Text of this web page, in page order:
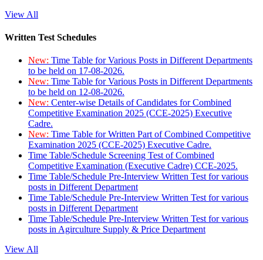
View All
Written Test Schedules
New: Time Table for Various Posts in Different Departments
to be held on 17-08-2026.
New: Time Table for Various Posts in Different Departments
to be held on 12-08-2026.
New: Center-wise Details of Candidates for Combined
Competitive Examination 2025 (CCE-2025) Executive
Cadre.
New: Time Table for Written Part of Combined Competitive
Examination 2025 (CCE-2025) Executive Cadre.
Time Table/Schedule Screening Test of Combined
Competitive Examination (Executive Cadre) CCE-2025.
Time Table/Schedule Pre-Interview Written Test for various
posts in Different Department
Time Table/Schedule Pre-Interview Written Test for various
posts in Different Department
Time Table/Schedule Pre-Interview Written Test for various
posts in Agirculture Supply & Price Department
View All